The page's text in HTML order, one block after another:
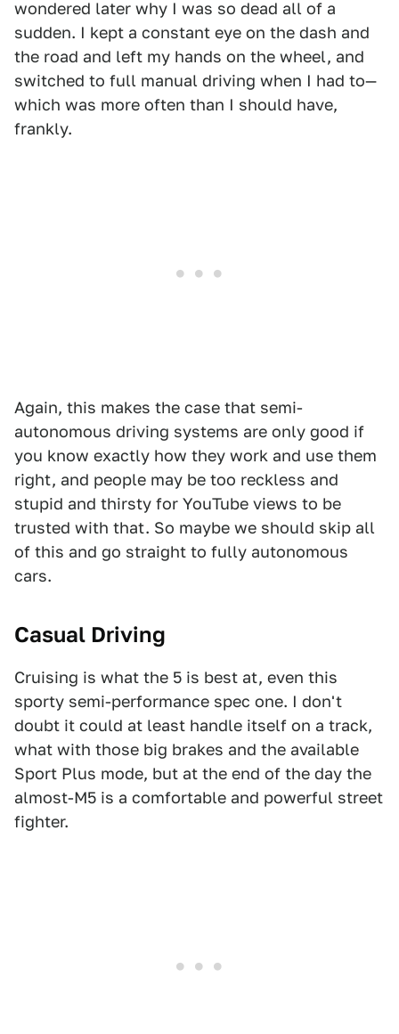
wondered later why I was so dead all of a
sudden. I kept a constant eye on the dash and
the road and left my hands on the wheel, and
switched to full manual driving when I had to—
which was more often than I should have,
frankly.
Again, this makes the case that semi-
autonomous driving systems are only good if
you know exactly how they work and use them
right, and people may be too reckless and
stupid and thirsty for YouTube views to be
trusted with that. So maybe we should skip all
of this and go straight to fully autonomous
cars.
Casual Driving
Cruising is what the 5 is best at, even this
sporty semi-performance spec one. I don't
doubt it could at least handle itself on a track,
what with those big brakes and the available
Sport Plus mode, but at the end of the day the
almost-M5 is a comfortable and powerful street
fighter.